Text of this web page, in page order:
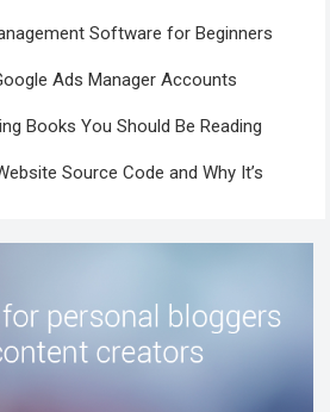
Software for Beginners
Ads Manager Accounts
Books You Should Be Reading
Source Code and Why It’s